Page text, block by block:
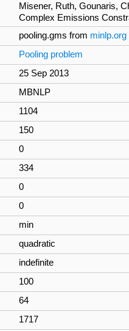
Misener, Ruth, Gounaris,
Complex Emissions
pooling.gms from
Pooling problem
25 Sep 2013
MBNLP
1104
150
0
334
0
0
min
quadratic
indefinite
100
64
1717